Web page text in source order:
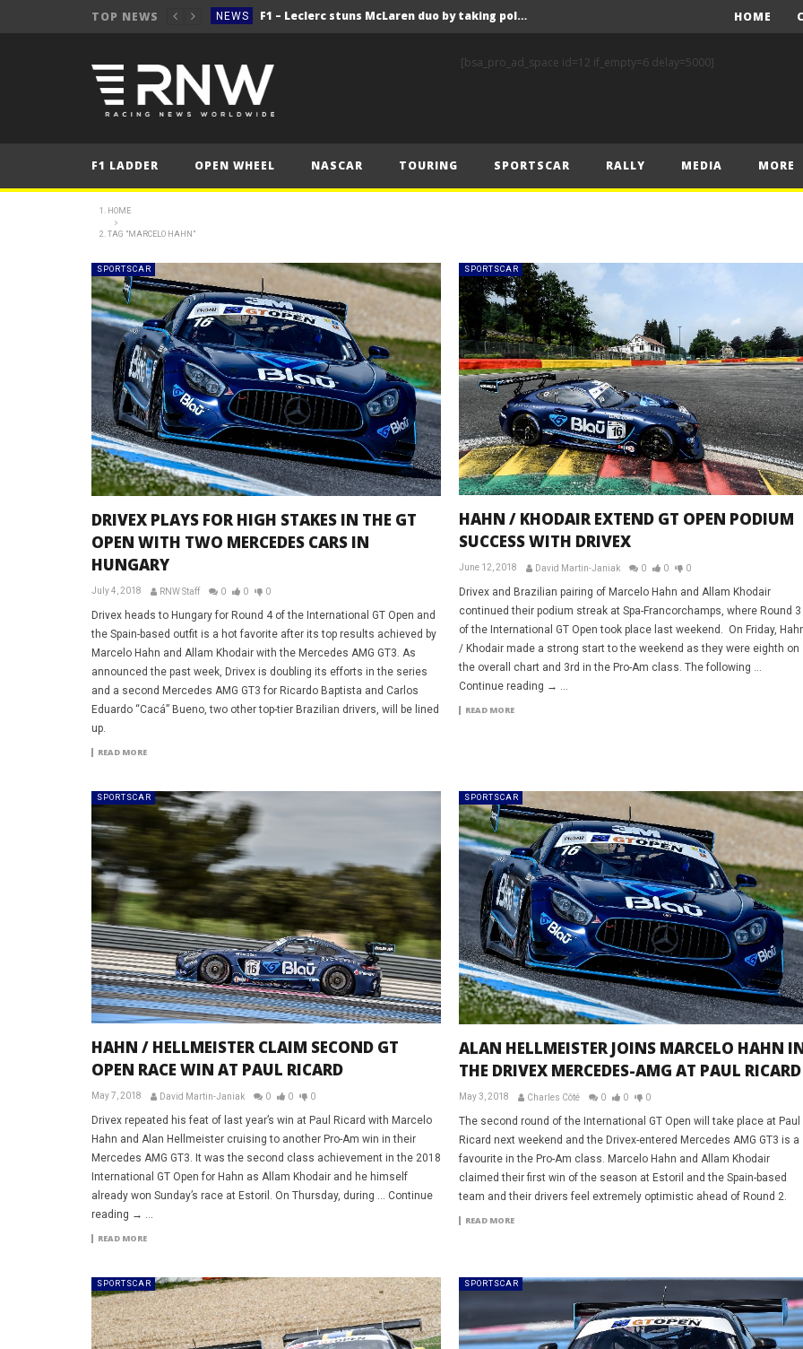
TOP NEWS NEWS F1 – Leclerc stuns McLaren duo by taking pole position at the Hungaroring
NEWS
NEWS
NEWS F1 – Norris narrowly ahead of Piastri in opening practice for Hungarian Grand Prix
WRC – Rovanperä flies to Finland lead on Friday
FORMULA 1 2025 Hungarian Grand Prix – Friday
NEWS F1 – Leclerc stuns McLaren duo by taking pole position at the Hungaroring
HOME
[bsa_pro_ad_space id=12 if_empty=6 delay=5000]
F1 LADDER OPEN WHEEL NASCAR TOURING SPORTSCAR RALLY MEDIA MORE
HOME
TAG "MARCELO HAHN"
SPORTSCAR
DRIVEX PLAYS FOR HIGH STAKES IN THE GT
OPEN WITH TWO MERCEDES CARS IN
HUNGARY
July 4, 2018 RNW Staff 0 0 0
Drivex heads to Hungary for Round 4 of the International GT Open and
the Spain-based outfit is a hot favorite after its top results achieved by
Marcelo Hahn and Allam Khodair with the Mercedes AMG GT3. As
announced the past week, Drivex is doubling its efforts in the series
and a second Mercedes AMG GT3 for Ricardo Baptista and Carlos
Eduardo “Cacá” Bueno, two other top-tier Brazilian drivers, will be lined
up.
READ MORE
SPORTSCAR
HAHN / KHODAIR EXTEND GT OPEN PODIUM
SUCCESS WITH DRIVEX
June 12, 2018 David Martin-Janiak 0 0 0
Drivex and Brazilian pairing of Marcelo Hahn and Allam Khodair
continued their podium streak at Spa-Francorchamps, where Round 3
of the International GT Open took place last weekend. On Friday,
/ Khodair made a strong start to the weekend as they were eighth on
the overall chart and 3rd in the Pro-Am class. The following …
Continue reading → ...
READ MORE
SPORTSCAR
HAHN / HELLMEISTER CLAIM SECOND GT
OPEN RACE WIN AT PAUL RICARD
May 7, 2018 David Martin-Janiak 0 0 0
Drivex repeated his feat of last year’s win at Paul Ricard with Marcelo
Hahn and Alan Hellmeister cruising to another Pro-Am win in their
Mercedes AMG GT3. It was the second class achievement in the 2018
International GT Open for Hahn as Allam Khodair and he himself
already won Sunday’s race at Estoril. On Thursday, during … Continue
reading → ...
READ MORE
SPORTSCAR
ALAN HELLMEISTER JOINS MARCELO HAHN
THE DRIVEX MERCEDES-AMG AT PAUL RICARD
May 3, 2018 Charles Côté 0 0 0
The second round of the International GT Open will take place at Paul
Ricard next weekend and the Drivex-entered Mercedes AMG GT3 is a
favourite in the Pro-Am class. Marcelo Hahn and Allam Khodair
claimed their first win of the season at Estoril and the Spain-based
team and their drivers feel extremely optimistic ahead of Round 2.
READ MORE
SPORTSCAR SPORTSCAR